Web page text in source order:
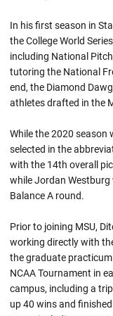
In his first season in
the College World
including National
tutoring the National
end, the Diamond
athletes drafted in the
While the 2020 season
selected in the
with the 14th overall
while Jordan
Balance A round.
Prior to joining MSU,
working directly with
the graduate
NCAA Tournament in
campus, including a
up 40 wins and